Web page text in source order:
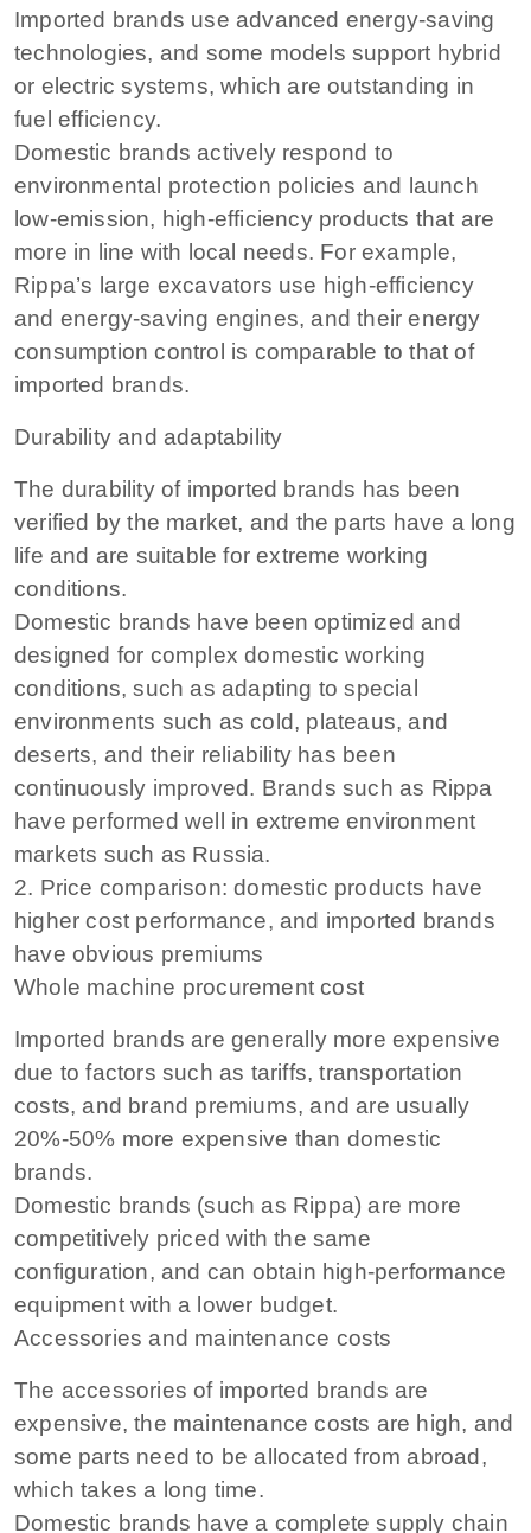
Imported brands use advanced energy-saving
technologies, and some models support hybrid
or electric systems, which are outstanding in
fuel efficiency.
Domestic brands actively respond to
environmental protection policies and launch
low-emission, high-efficiency products that are
more in line with local needs. For example,
Rippa’s large excavators use high-efficiency
and energy-saving engines, and their energy
consumption control is comparable to that of
imported brands.
Durability and adaptability
The durability of imported brands has been
verified by the market, and the parts have a long
life and are suitable for extreme working
conditions.
Domestic brands have been optimized and
designed for complex domestic working
conditions, such as adapting to special
environments such as cold, plateaus, and
deserts, and their reliability has been
continuously improved. Brands such as Rippa
have performed well in extreme environment
markets such as Russia.
2. Price comparison: domestic products have
higher cost performance, and imported brands
have obvious premiums
Whole machine procurement cost
Imported brands are generally more expensive
due to factors such as tariffs, transportation
costs, and brand premiums, and are usually
20%-50% more expensive than domestic
brands.
Domestic brands (such as Rippa) are more
competitively priced with the same
configuration, and can obtain high-performance
equipment with a lower budget.
Accessories and maintenance costs
The accessories of imported brands are
expensive, the maintenance costs are high, and
some parts need to be allocated from abroad,
which takes a long time.
Domestic brands have a complete supply chain